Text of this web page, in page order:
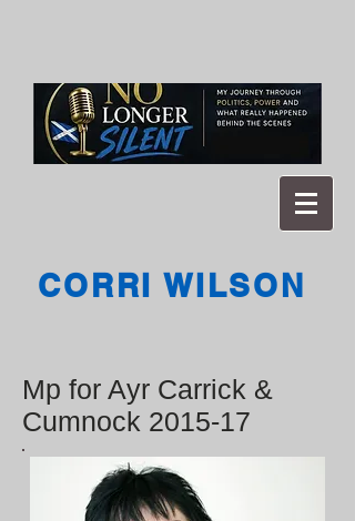
CORRI WILSON
Mp for Ayr Carrick &
Cumnock 2015-17